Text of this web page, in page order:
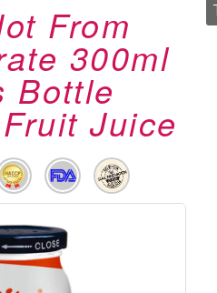
From
300ml
Bottle
Juice